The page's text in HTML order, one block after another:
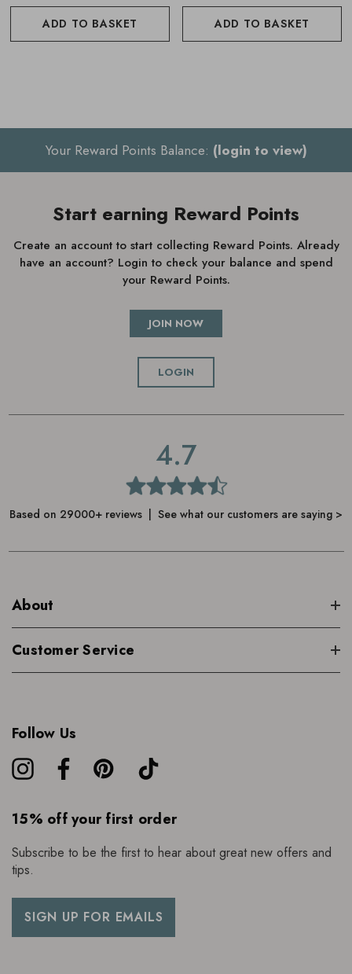
ADD TO BASKET ADD TO BASKET
Your Reward Points Balance: (login to view)
Start earning Reward Points
Create an account to start collecting Reward Points. Already
have an account? Login to check your balance and spend
your Reward Points.
JOIN NOW
LOGIN
4.7
Based on 29000+ reviews | See what our customers are saying >
About
Customer Service
Follow Us
15% off your first order
Subscribe to be the first to hear about great new offers and
tips.
SIGN UP FOR EMAILS